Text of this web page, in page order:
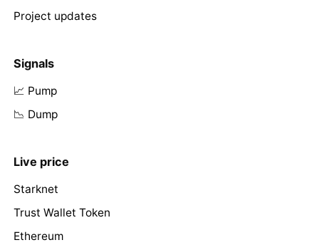
Project updates
Signals
📈 Pump
📉 Dump
Live price
Starknet
Trust Wallet Token
Ethereum